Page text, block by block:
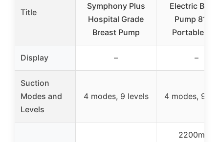
Title
Symphony Plus
Hospital Grade
Breast Pump
Electric
Pump 8122,
Portable
Display – –
Suction
Modes and
Levels
4 modes, 9 levels 4 modes, 9
2200mAh